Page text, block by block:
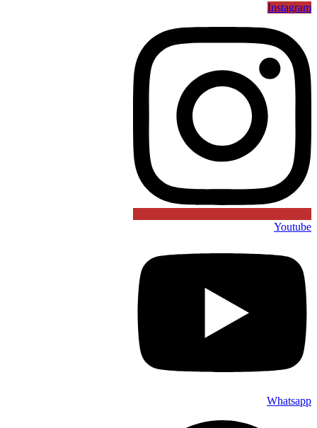
Instagram
Youtube
Whatsapp